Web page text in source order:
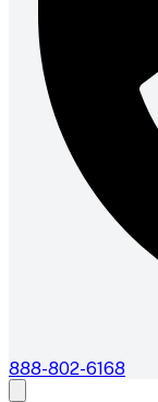
888-802-6168